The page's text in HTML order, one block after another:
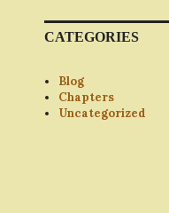
CATEGORIES
Blog
Chapters
Uncategorized